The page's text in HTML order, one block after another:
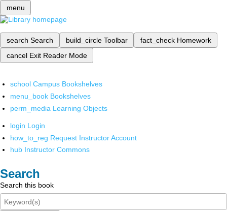
menu
search Search build_circle Toolbar fact_check Homework
cancel Exit Reader Mode
school Campus Bookshelves
menu_book Bookshelves
perm_media Learning Objects
login Login
how_to_reg Request Instructor Account
hub Instructor Commons
Search
Search this book